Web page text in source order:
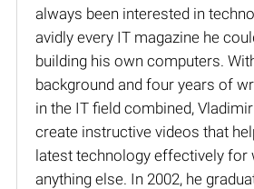
always been interested in
avidly every IT magazine he
building his own computers.
background and four years of
in the IT field combined,
create instructive videos that
latest technology effectively for
anything else. In 2002, he